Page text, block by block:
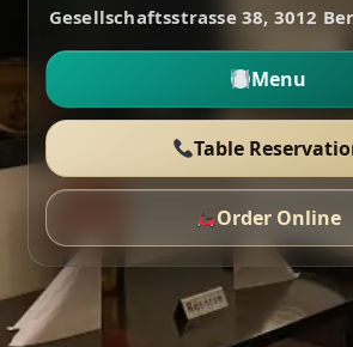
Gesellschaftsstrasse 38, 3012
Menu
Table
Order Online